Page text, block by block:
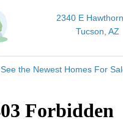
2340 E
Tucson, AZ
See the Newest Homes For